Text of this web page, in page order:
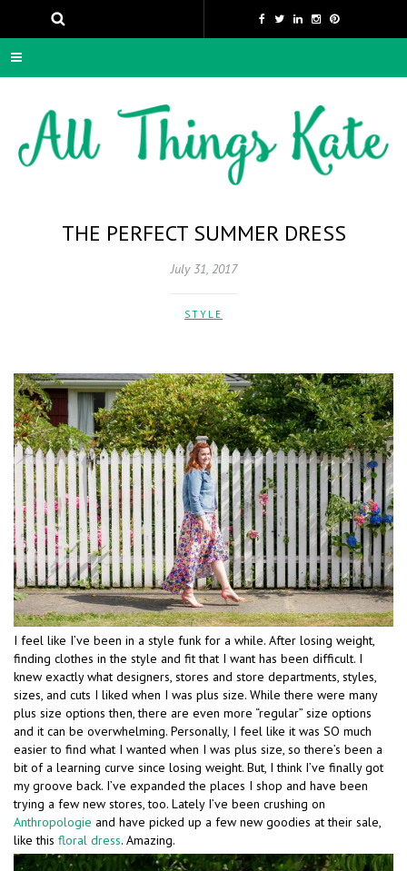
THE PERFECT SUMMER DRESS
July 31, 2017
STYLE
I feel like I’ve been in a style funk for a while. After losing weight,
finding clothes in the style and fit that I want has been difficult. I
knew exactly what designers, stores and store departments, styles,
sizes, and cuts I liked when I was plus size. While there were many
plus size options then, there are even more “regular” size options
and it can be overwhelming. Personally, I feel like it was SO much
easier to find what I wanted when I was plus size, so there’s been a
bit of a learning curve since losing weight. But, I think I’ve finally got
my groove back. I’ve expanded the places I shop and have been
trying a few new stores, too. Lately I’ve been crushing on
Anthropologie and have picked up a few new goodies at their sale,
like this floral dress. Amazing.